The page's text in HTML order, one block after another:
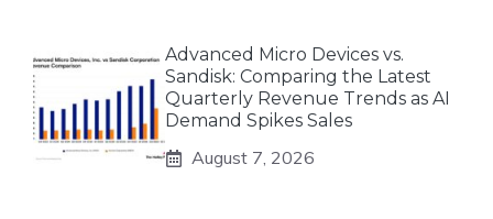
Advanced Micro Devices vs.
Sandisk: Comparing the Latest
Quarterly Revenue Trends as AI
Demand Spikes Sales
August 7, 2026